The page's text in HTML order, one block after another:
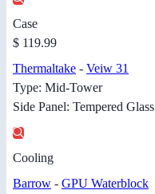
Case
$ 119.99
Thermaltake - Veiw 31
Type: Mid-Tower
Side Panel: Tempered Glass
Cooling
Barrow - GPU Waterblock